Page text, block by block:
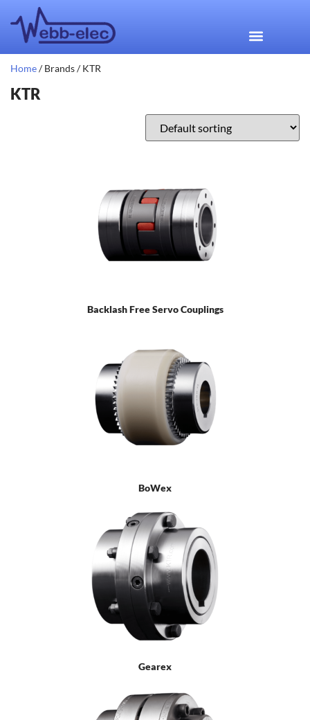
Home/ Brands / KTR
KTR
Backlash Free Servo Couplings
BoWex
Gearex